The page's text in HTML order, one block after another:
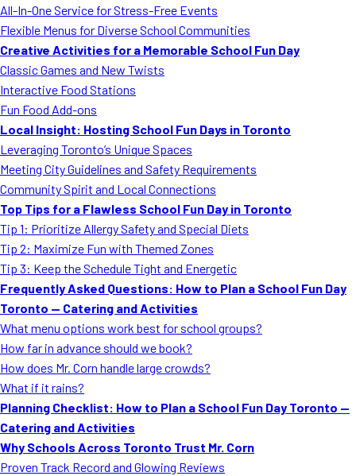
All-In-One Service for Stress-Free Events
Flexible Menus for Diverse School Communities
Creative Activities for a Memorable School Fun Day
Classic Games and New Twists
Interactive Food Stations
Fun Food Add-ons
Local Insight: Hosting School Fun Days in Toronto
Leveraging Toronto’s Unique Spaces
Meeting City Guidelines and Safety Requirements
Community Spirit and Local Connections
Top Tips for a Flawless School Fun Day in Toronto
Tip 1: Prioritize Allergy Safety and Special Diets
Tip 2: Maximize Fun with Themed Zones
Tip 3: Keep the Schedule Tight and Energetic
Frequently Asked Questions: How to Plan a School Fun Day
Toronto — Catering and Activities
What menu options work best for school groups?
How far in advance should we book?
How does Mr. Corn handle large crowds?
What if it rains?
Planning Checklist: How to Plan a School Fun Day Toronto —
Catering and Activities
Why Schools Across Toronto Trust Mr. Corn
Proven Track Record and Glowing Reviews